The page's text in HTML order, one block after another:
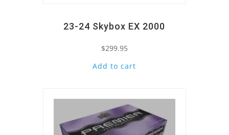
23-24 Skybox EX 2000
$299.95
Add to cart